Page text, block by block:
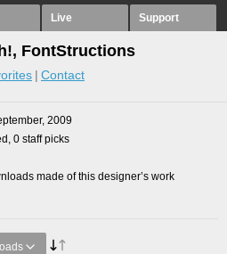
Live Support
FontStructions
Contact
2009
0 staff picks
made of this designer’s work